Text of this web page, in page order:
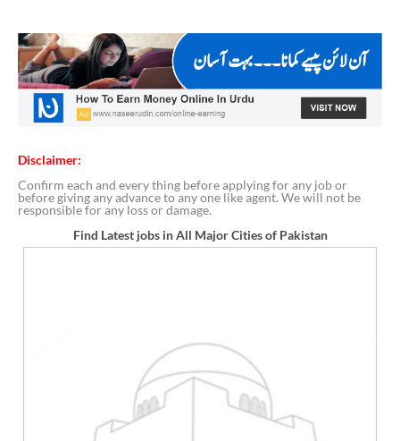
Disclaimer:
Confirm each and every thing before applying for any job or
before giving any advance to any one like agent. We will not be
responsible for any loss or damage.
Find Latest jobs in All Major Cities of Pakistan